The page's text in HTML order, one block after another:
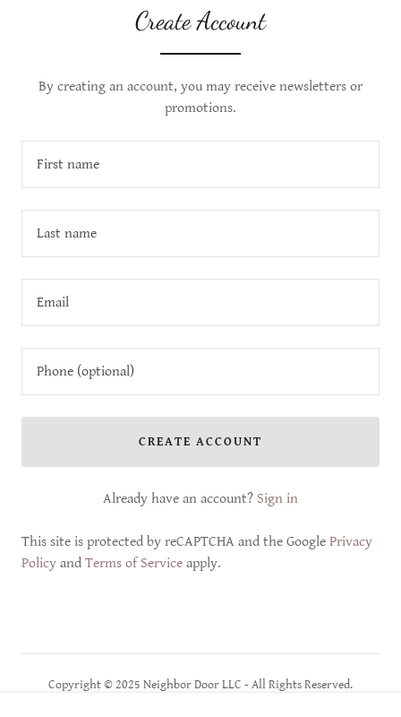
Create Account
By creating an account, you may receive newsletters or
promotions.
CREATE ACCOUNT
Already have an account? Sign in
This site is protected by reCAPTCHA and the Google Privacy
Policy and Terms of Service apply.
Copyright © 2025 Neighbor Door LLC - All Rights Reserved.